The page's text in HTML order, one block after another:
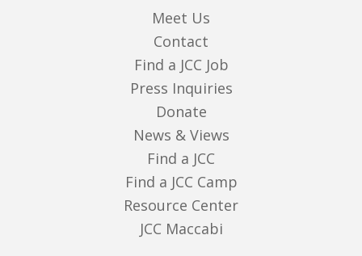
Meet Us
Contact
Find a JCC Job
Press Inquiries
Donate
News & Views
Find a JCC
Find a JCC Camp
Resource Center
JCC Maccabi